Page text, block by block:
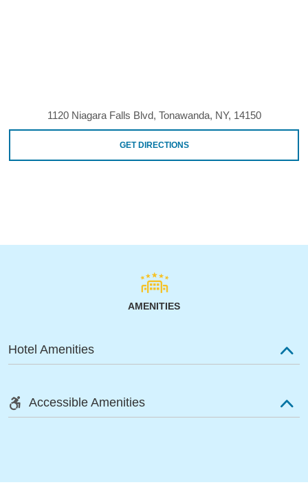
1120 Niagara Falls Blvd, Tonawanda, NY, 14150
GET DIRECTIONS
AMENITIES
Hotel Amenities
Accessible Amenities